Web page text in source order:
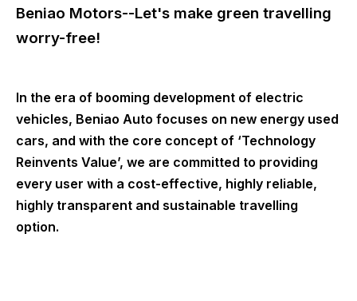
Beniao Motors--Let's make green travelling
worry-free!
In the era of booming development of electric
vehicles, Beniao Auto focuses on new energy used
cars, and with the core concept of ‘Technology
Reinvents Value’, we are committed to providing
every user with a cost-effective, highly reliable,
highly transparent and sustainable travelling
option.